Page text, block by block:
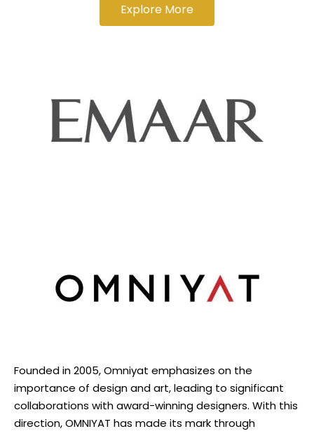
Explore More
Founded in 2005, Omniyat emphasizes on the
importance of design and art, leading to significant
collaborations with award-winning designers. With this
direction, OMNIYAT has made its mark through